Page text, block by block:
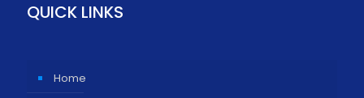
QUICK LINKS
Home